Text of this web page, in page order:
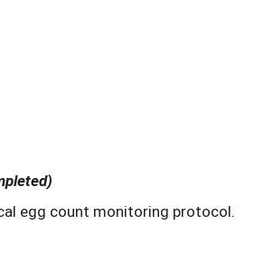
egg count monitoring protocol.